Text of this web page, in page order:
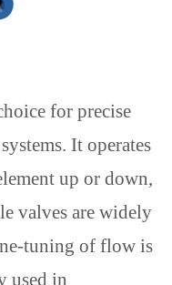
for precise
It operates
up or down,
valves are widely
tuning of flow is
used in